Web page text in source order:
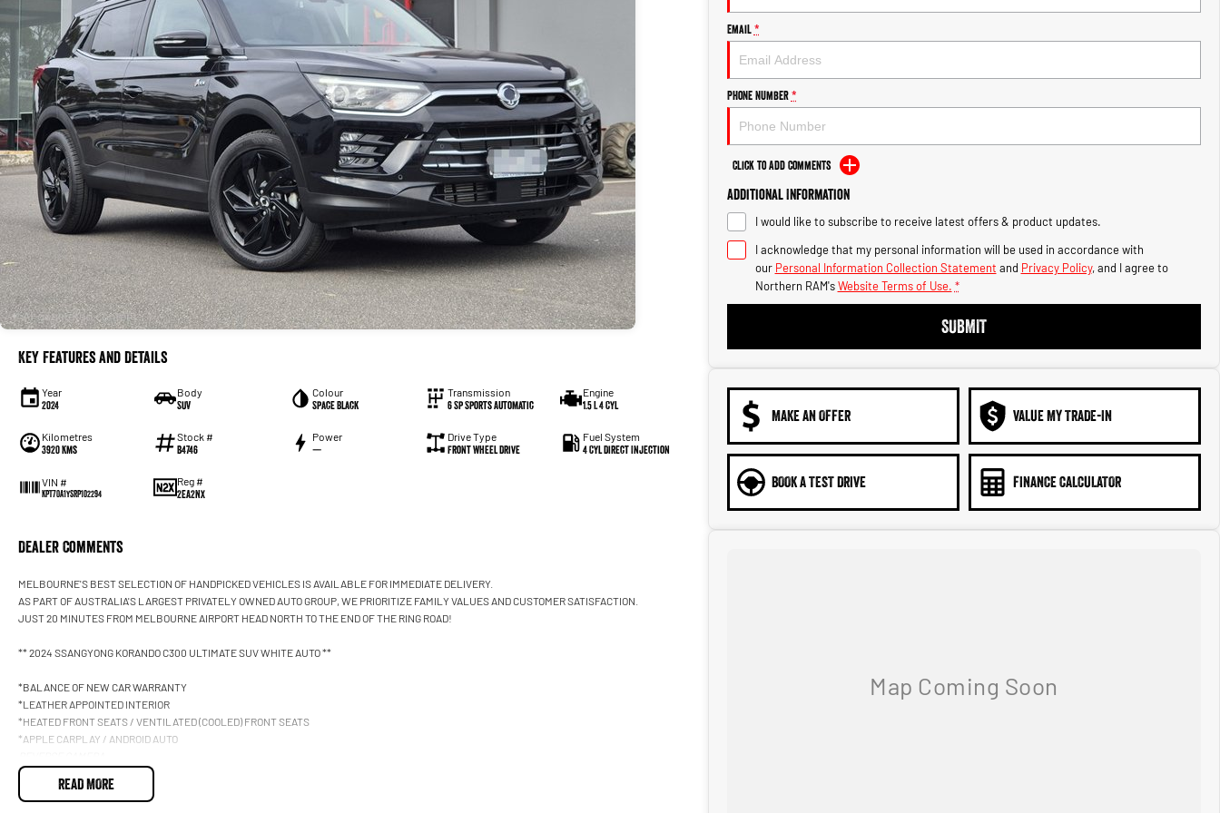
Key Features and Details
Year
2024
Body
SUV
Colour
Space Black
Transmission
6 Sp Sports Automatic
Engine
1.5 L 4 Cyl
Kilometres
3920 Kms
Stock #
B4746
Power
—
Drive Type
Front Wheel Drive
Fuel System
4 Cyl Direct Injection
VIN #
KPT70A1YSRP102294
Reg #
2EA2NX
Dealer Comments
MELBOURNE'S BEST SELECTION OF HANDPICKED VEHICLES IS AVAILABLE FOR IMMEDIATE DELIVERY.
AS PART OF AUSTRALIA'S LARGEST PRIVATELY OWNED AUTO GROUP, WE PRIORITIZE FAMILY VALUES AND CUSTOMER SATISFACTION.
JUST 20 MINUTES FROM MELBOURNE AIRPORT HEAD NORTH TO THE END OF THE RING ROAD!
** 2024 SSANGYONG KORANDO C300 ULTIMATE SUV WHITE AUTO **
*BALANCE OF NEW CAR WARRANTY
*LEATHER APPOINTED INTERIOR
*HEATED FRONT SEATS / VENTILATED (COOLED) FRONT SEATS
*APPLE CARPLAY / ANDROID AUTO
360 DEGREE SURROUND VIEW CAMERA / FRONT & REAR PARKING SENSORS
SMART KEY WITH PUSH BUTTON START
READ MORE
Email *
Phone Number *
Click to Add Comments
Additional Information
I would like to subscribe to receive latest offers & product updates.
I acknowledge that my personal information will be used in accordance with
our Personal Information Collection Statement and Privacy Policy, and I agree to
Northern RAM's Website Terms of Use. *
SUBMIT
MAKE AN OFFER VALUE MY TRADE-IN
BOOK A TEST DRIVE FINANCE CALCULATOR